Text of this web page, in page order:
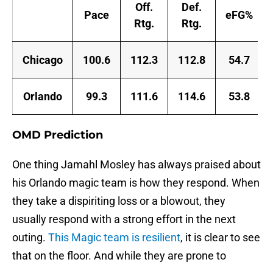
Pace
Off.
Rtg.
Def.
Rtg.
eFG%
Chicago 100.6 112.3 112.8 54.7
Orlando 99.3 111.6 114.6 53.8
OMD Prediction
One thing Jamahl Mosley has always praised about
his Orlando magic team is how they respond. When
they take a dispiriting loss or a blowout, they
usually respond with a strong effort in the next
outing. This Magic team is resilient, it is clear to see
that on the floor. And while they are prone to